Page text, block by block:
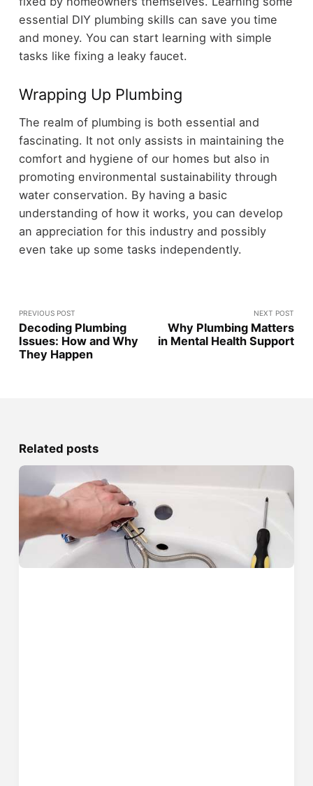
essential DIY plumbing skills can save you time
and money. You can start learning with simple
tasks like fixing a leaky faucet.
Wrapping Up Plumbing
The realm of plumbing is both essential and
fascinating. It not only assists in maintaining the
comfort and hygiene of our homes but also in
promoting environmental sustainability through
water conservation. By having a basic
understanding of how it works, you can develop
an appreciation for this industry and possibly
even take up some tasks independently.
PREVIOUS POST
Decoding Plumbing
Issues: How and Why
They Happen
NEXT POST
Why Plumbing Matters
in Mental Health Support
Related posts